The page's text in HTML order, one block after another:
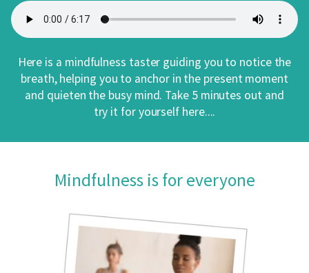
Here is a mindfulness taster guiding you to notice the
breath, helping you to anchor in the present moment
and quieten the busy mind. Take 5 minutes out and
try it for yourself here....
Mindfulness is for everyone